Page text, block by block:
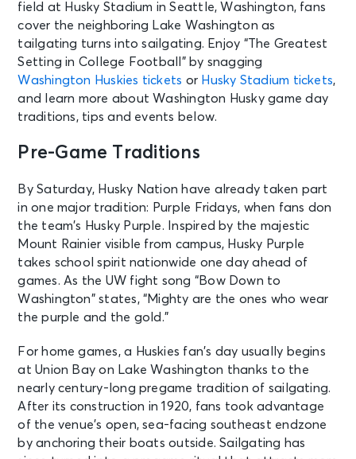
field at Husky Stadium in Seattle, Washington, fans
cover the neighboring Lake Washington as
tailgating turns into sailgating. Enjoy “The Greatest
Setting in College Football” by snagging
Washington Huskies tickets or Husky Stadium tickets,
and learn more about Washington Husky game day
traditions, tips and events below.
Pre-Game Traditions
By Saturday, Husky Nation have already taken part
in one major tradition: Purple Fridays, when fans don
the team’s Husky Purple. Inspired by the majestic
Mount Rainier visible from campus, Husky Purple
takes school spirit nationwide one day ahead of
games. As the UW fight song “Bow Down to
Washington” states, “Mighty are the ones who wear
the purple and the gold.”
For home games, a Huskies fan’s day usually begins
at Union Bay on Lake Washington thanks to the
nearly century-long pregame tradition of sailgating.
After its construction in 1920, fans took advantage
of the venue’s open, sea-facing southeast endzone
by anchoring their boats outside. Sailgating has